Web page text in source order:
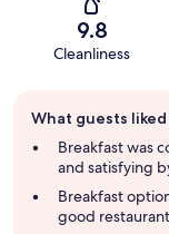
9.8
Cleanliness
review
summary
What guests liked
Breakfast was
and satisfying
Breakfast
good